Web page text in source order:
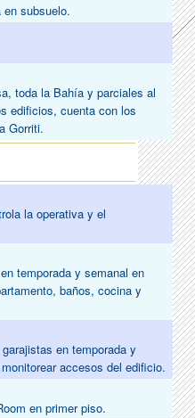
subsuelo.
toda la Bahía y parciales al
edificios, cuenta con los
Gorriti.
la operativa y el
temporada y semanal en
baños, cocina y
en temporada y
accesos del edificio.
en primer piso.